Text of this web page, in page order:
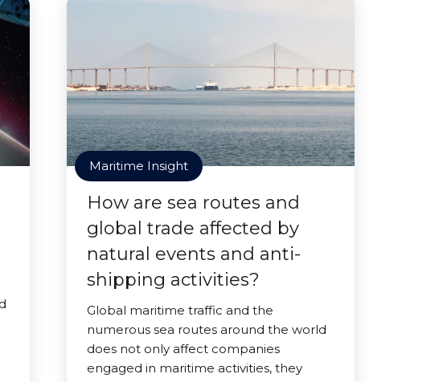
Maritime Insight
How are sea routes and
global trade affected by
natural events and anti-
shipping activities?
Global maritime traffic and the
numerous sea routes around the world
does not only affect companies
engaged in maritime activities, they